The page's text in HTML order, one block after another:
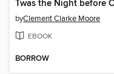
byClement Clarke Moore
EBOOK
BORROW